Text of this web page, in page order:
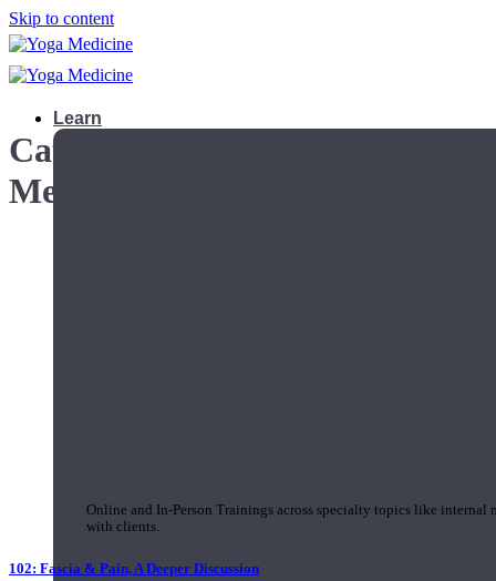
Skip to content
Learn
Online and In-Person Trainings across specialty topics like internal
with clients.
Category Archives:
Medicine® News
102: Fascia & Pain, A Deeper Discussion